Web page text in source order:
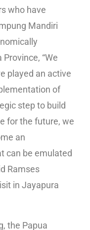
who have
Mandiri
“We
played an active
of
step to build
for the future, we
an
can be emulated
Ramses
in Jayapura
the Papua